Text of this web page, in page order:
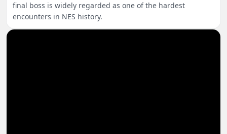
final boss is widely regarded as one of the hardest
encounters in NES history.